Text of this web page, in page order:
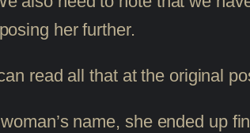
her further.
read all that at the original
name, she ended up